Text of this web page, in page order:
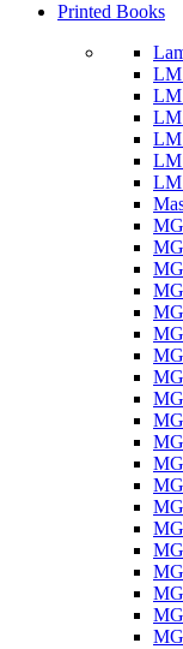
Printed Books
LM
LM
LM
LM
LM
LM